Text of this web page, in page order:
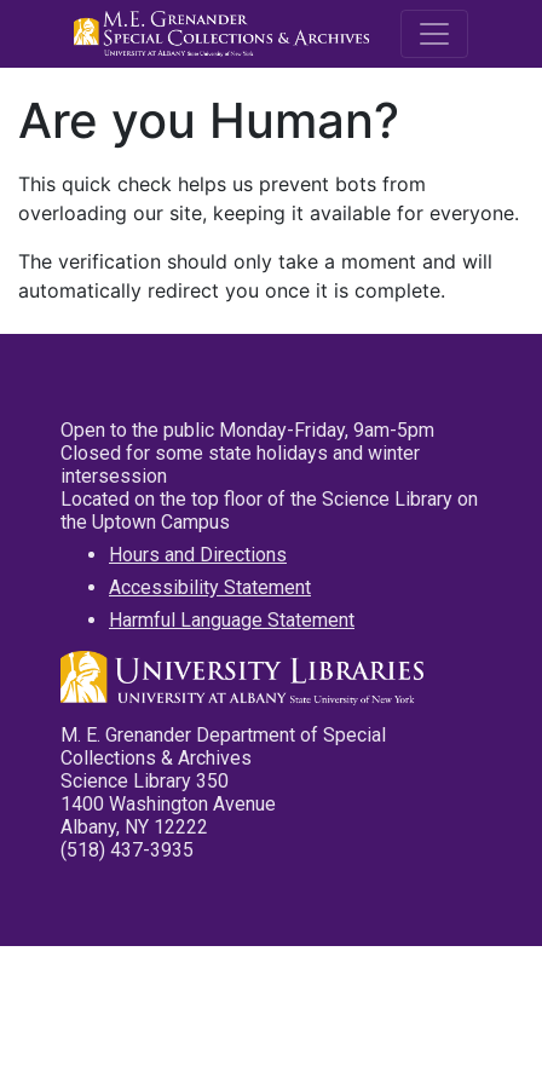
M.E.
Are you Human?
This quick check helps us prevent bots from
overloading our site, keeping it available for everyone.
The verification should only take a moment and will
automatically redirect you once it is complete.
Open to the public Monday-Friday, 9am-5pm
Closed for some state holidays and winter
intersession
Located on the top floor of the Science Library on
the Uptown Campus
Hours and Directions
Accessibility Statement
Harmful Language Statement
M. E. Grenander Department of Special
Collections & Archives
Science Library 350
1400 Washington Avenue
Albany, NY 12222
(518) 437-3935